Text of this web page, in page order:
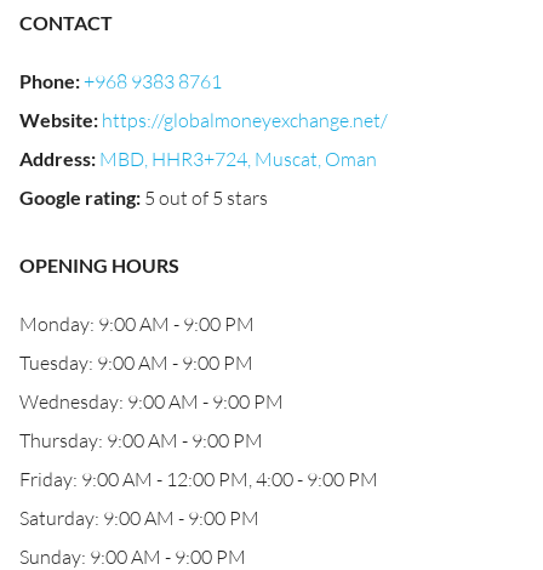
CONTACT
Phone:+968 9383 8761
Website: https://globalmoneyexchange.net/
Address: MBD, HHR3+724, Muscat, Oman
Google rating: 5 out of 5 stars
OPENING HOURS
Monday: 9:00 AM - 9:00 PM
Tuesday: 9:00 AM - 9:00 PM
Wednesday: 9:00 AM - 9:00 PM
Thursday: 9:00 AM - 9:00 PM
Friday: 9:00 AM - 12:00 PM, 4:00 - 9:00 PM
Saturday: 9:00 AM - 9:00 PM
Sunday: 9:00 AM - 9:00 PM